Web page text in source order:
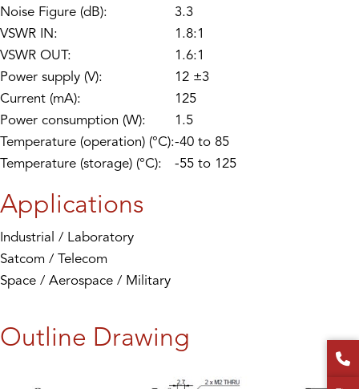
Noise Figure (dB):
3.3
VSWR IN:
1.8:1
VSWR OUT:
1.6:1
Power supply (V):
12 ±3
Current (mA):
125
Power consumption (W):
1.5
Temperature (operation) (°C):-40 to 85
Temperature (storage) (°C):
-55 to 125
Applications
Industrial / Laboratory
Satcom / Telecom
Space / Aerospace / Military
Outline Drawing